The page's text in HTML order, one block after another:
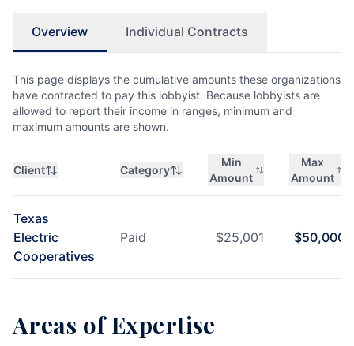
Overview Individual Contracts
This page displays the cumulative amounts these organizations
have contracted to pay this lobbyist. Because lobbyists are
allowed to report their income in ranges, minimum and
maximum amounts are shown.
Client Category
Min
Amount
Max
Amount
Texas
Electric
Cooperatives
Paid $25,001 $50,000
Areas of Expertise